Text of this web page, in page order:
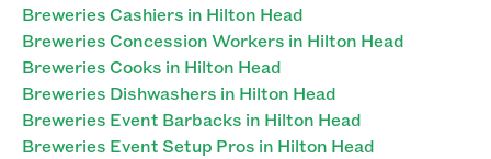
Breweries Cashiers in Hilton Head
Breweries Concession Workers in Hilton Head
Breweries Cooks in Hilton Head
Breweries Dishwashers in Hilton Head
Breweries Event Barbacks in Hilton Head
Breweries Event Setup Pros in Hilton Head